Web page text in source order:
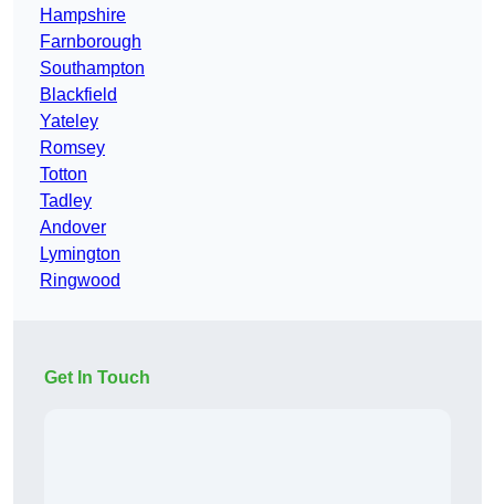
Hampshire
Farnborough
Southampton
Blackfield
Yateley
Romsey
Totton
Tadley
Andover
Lymington
Ringwood
Get In Touch